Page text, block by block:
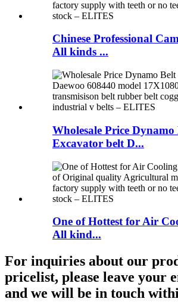
Chinese Professional
All kinds ...
Wholesale Price Dynamo
Excavator belt D...
One of Hottest for Air
All kind...
For inquiries about our
pricelist, please leave your
and we will be in touch